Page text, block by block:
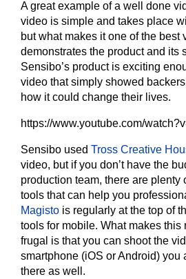
A great example of a well done
video is simple and takes place
but what makes it one of the best
demonstrates the product and its
Sensibo’s product is exciting
video that simply showed
how it could change their lives.
https://www.youtube.com/
Sensibo used Tross Creative
video, but if you don’t have the
production team, there are plenty
tools that can help you
Magisto is regularly at the top of
tools for mobile. What makes this
frugal is that you can shoot the
smartphone (iOS or Android) you
there as well.